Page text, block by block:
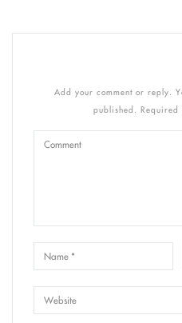
Add your comment or reply.
published.